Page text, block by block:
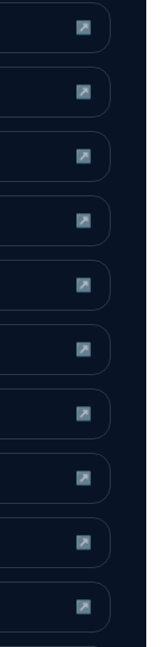
↗
↗
↗
↗
↗
↗
↗
↗
↗
↗